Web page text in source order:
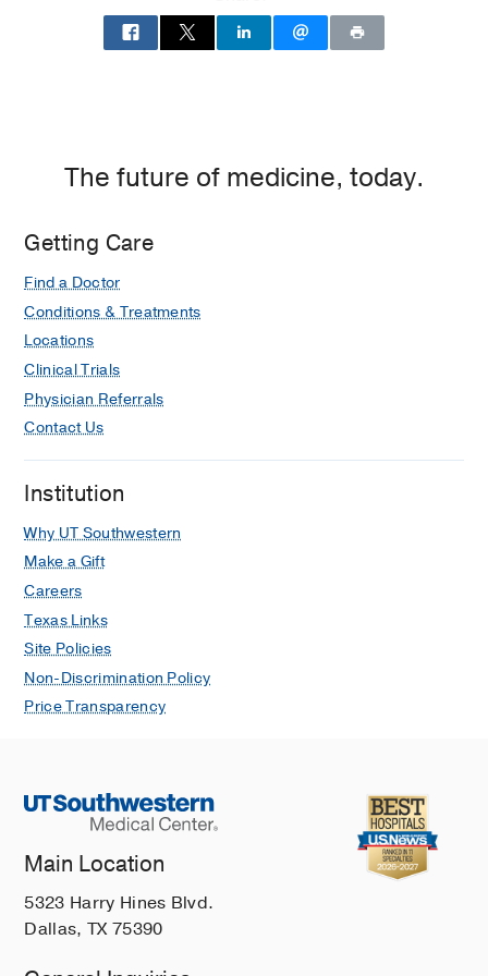
Southwestern
Ophthalmology
The future of medicine, today.
Getting Care
Find a Doctor
Conditions & Treatments
Locations
Clinical Trials
Physician Referrals
Contact Us
Institution
Why UT Southwestern
Make a Gift
Careers
Texas Links
Site Policies
Non-Discrimination Policy
Price Transparency
Main Location
5323 Harry Hines Blvd.
Dallas, TX 75390